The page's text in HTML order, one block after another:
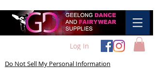
Log In
Do Not Sell My Personal Information